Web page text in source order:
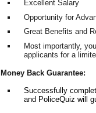
Excellent Salary
Opportunity for
Great Benefits and
Most importantly,
applicants for a
Money Back Guarantee:
Successfully
and PoliceQuiz will